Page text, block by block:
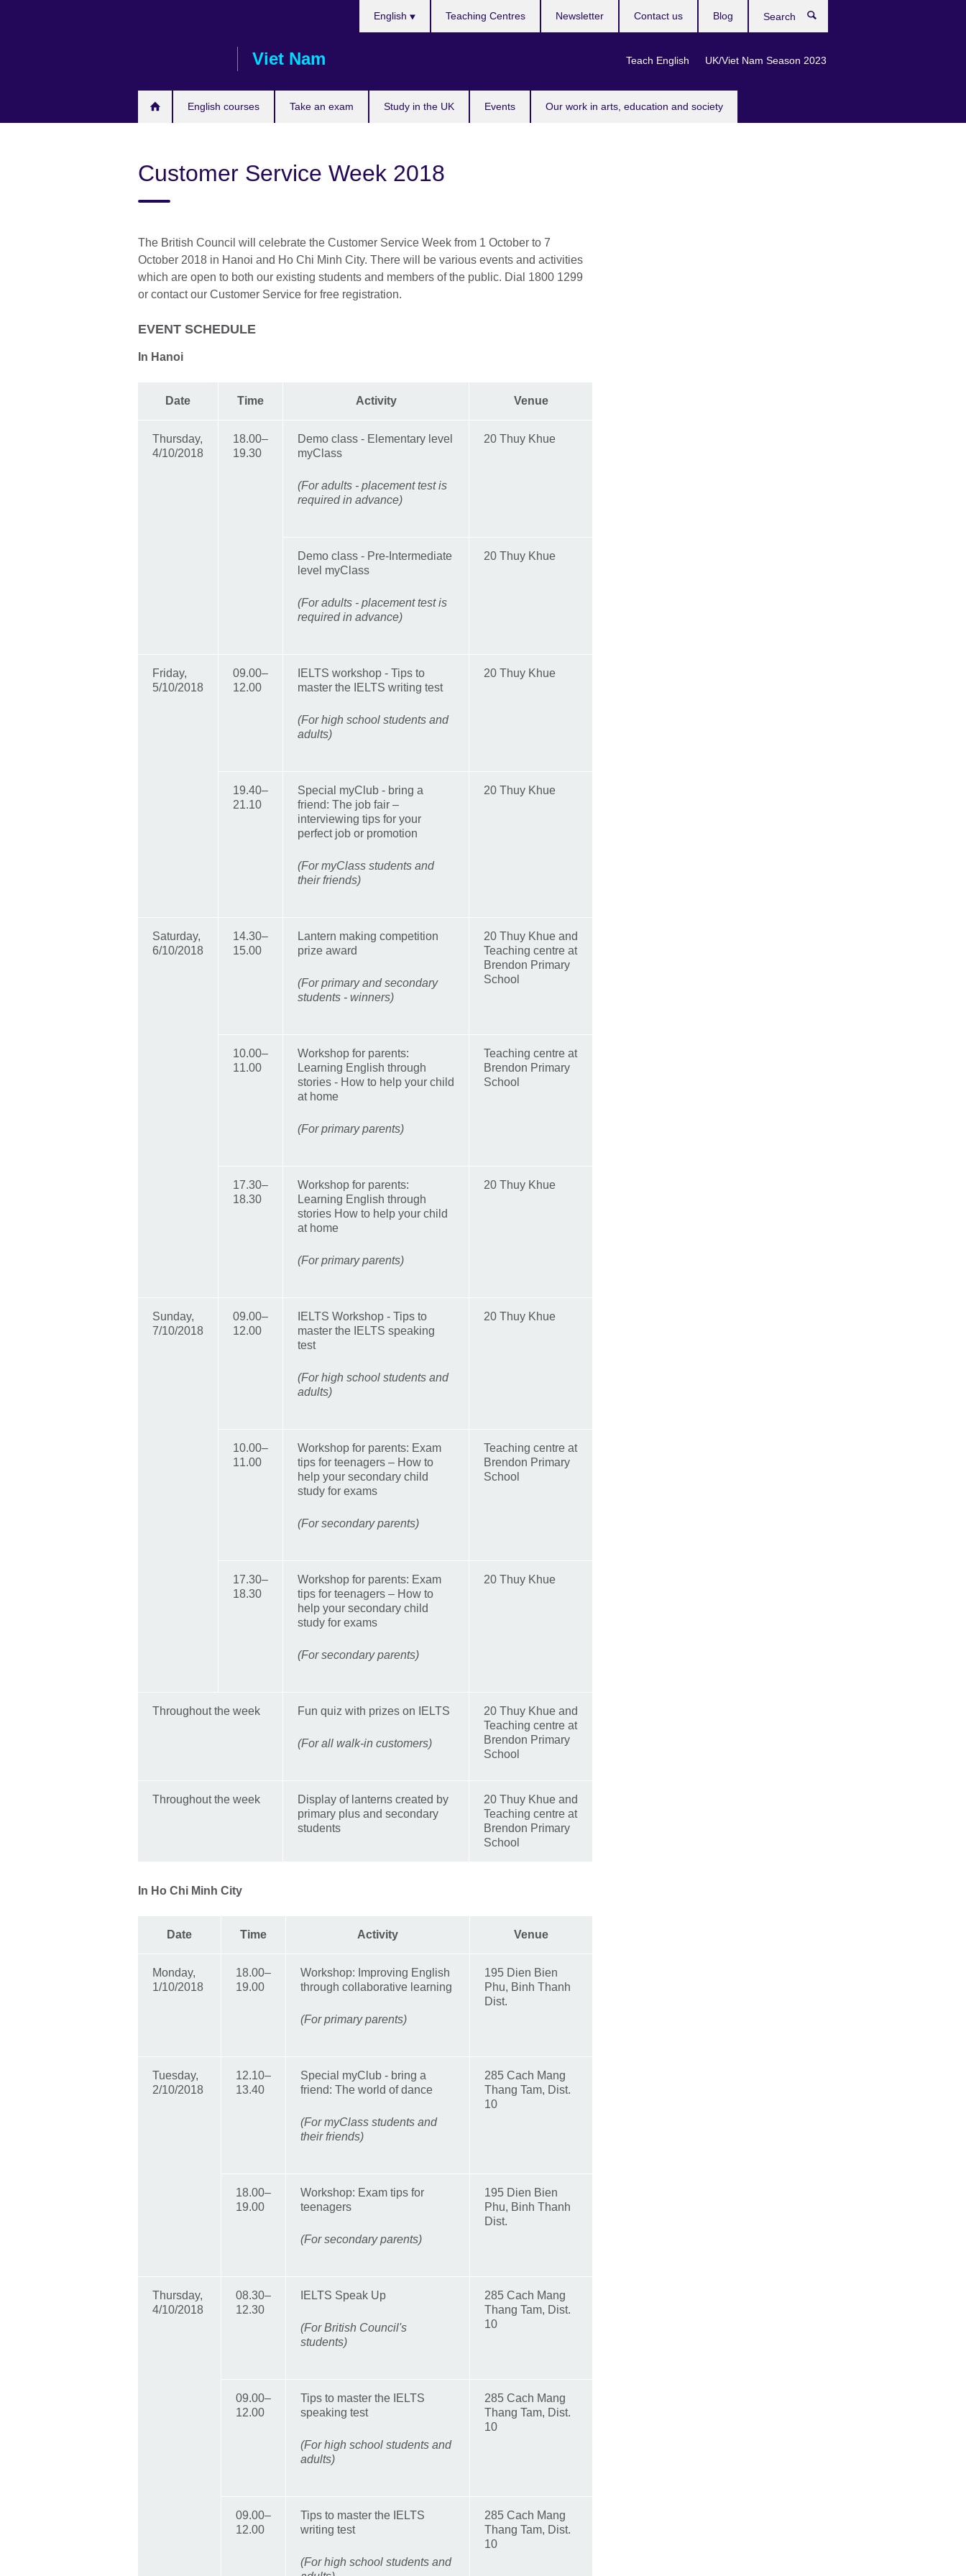
Viet Nam
English courses Take an exam Study in the UK Events Our work in arts, education and society
English
Teach English UK/Viet Nam Season 2023
Teaching Centres Newsletter Contact us Blog
Customer Service Week 2018
The British Council will celebrate the Customer Service Week from 1 October to 7
October 2018 in Hanoi and Ho Chi Minh City. There will be various events and activities
which are open to both our existing students and members of the public. Dial 1800 1299
or contact our Customer Service for free registration.
EVENT SCHEDULE
In Hanoi
Date Time Activity Venue
Thursday,
4/10/2018
18.00–
19.30
Demo class - Elementary level
myClass
(For adults - placement test is
required in advance)
20 Thuy Khue
Demo class - Pre-Intermediate
level myClass
(For adults - placement test is
required in advance)
20 Thuy Khue
Friday,
5/10/2018
09.00–
12.00
IELTS workshop - Tips to
master the IELTS writing test
(For high school students and
adults)
20 Thuy Khue
19.40–
21.10
Special myClub - bring a
friend: The job fair –
interviewing tips for your
perfect job or promotion
(For myClass students and
their friends)
20 Thuy Khue
Saturday,
6/10/2018
14.30–
15.00
Lantern making competition
prize award
(For primary and secondary
students - winners)
20 Thuy Khue and
Teaching centre at
Brendon Primary
School
10.00–
11.00
Workshop for parents:
Learning English through
stories - How to help your child
at home
(For primary parents)
Teaching centre at
Brendon Primary
School
17.30–
18.30
Workshop for parents:
Learning English through
stories How to help your child
at home
(For primary parents)
20 Thuy Khue
Sunday,
7/10/2018
09.00–
12.00
IELTS Workshop - Tips to
master the IELTS speaking
test
(For high school students and
adults)
20 Thuy Khue
10.00–
11.00
Workshop for parents: Exam
tips for teenagers – How to
help your secondary child
study for exams
(For secondary parents)
Teaching centre at
Brendon Primary
School
17.30–
18.30
Workshop for parents: Exam
tips for teenagers – How to
help your secondary child
study for exams
(For secondary parents)
20 Thuy Khue
Throughout the week Fun quiz with prizes on IELTS
(For all walk-in customers)
20 Thuy Khue and
Teaching centre at
Brendon Primary
School
Throughout the week
Display of lanterns created by
primary plus and secondary
students
20 Thuy Khue and
Teaching centre at
Brendon Primary
School
In Ho Chi Minh City
Date Time Activity Venue
Monday,
1/10/2018
18.00–
19.00
Workshop: Improving English
through collaborative learning
(For primary parents)
195 Dien Bien
Phu, Binh Thanh
Dist.
Tuesday,
2/10/2018
12.10–
13.40
Special myClub - bring a
friend: The world of dance
(For myClass students and
their friends)
285 Cach Mang
Thang Tam, Dist.
10
18.00–
19.00
Workshop: Exam tips for
teenagers
(For secondary parents)
195 Dien Bien
Phu, Binh Thanh
Dist.
Thursday,
4/10/2018
08.30–
12.30
IELTS Speak Up
(For British Council's
students)
285 Cach Mang
Thang Tam, Dist.
10
09.00–
12.00
Tips to master the IELTS
speaking test
(For high school students and
adults)
285 Cach Mang
Thang Tam, Dist.
10
09.00–
12.00
Tips to master the IELTS
writing test
(For high school students and
285 Cach Mang
Thang Tam, Dist.
10